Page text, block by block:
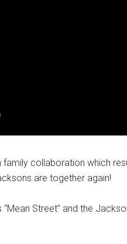
collaboration which
are together again!
Street” and the